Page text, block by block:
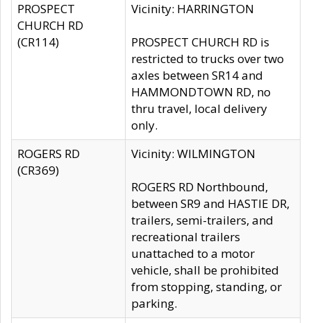
PROSPECT
CHURCH RD
(CR114)
Vicinity: HARRINGTON
PROSPECT CHURCH RD is
restricted to trucks over two
axles between SR14 and
HAMMONDTOWN RD, no
thru travel, local delivery
only.
ROGERS RD
(CR369)
Vicinity: WILMINGTON
ROGERS RD Northbound,
between SR9 and HASTIE DR,
trailers, semi-trailers, and
recreational trailers
unattached to a motor
vehicle, shall be prohibited
from stopping, standing, or
parking.